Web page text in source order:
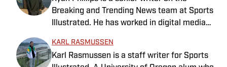
Breaking and Trending News team at Sports
Illustrated. He has worked in digital media
Lead before joining SI in 2024. Phillips also
co-hosts The Assembly Call Podcast about
KARL RASMUSSEN
Karl Rasmussen is a staff writer for Sports